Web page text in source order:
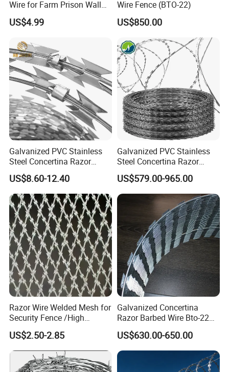
Wire for Farm Prison Wall
Protection
US$4.99
Wire Fence (BTO-22)
US$850.00
Galvanized PVC Stainless
Steel Concertina Razor
Blade Barbed Wire Bto-22
Bto-60 Cbt-65 Fencing Wire
Price
US$8.60-12.40
Galvanized PVC Stainless
Steel Concertina Razor
Barbed Wire Bto-16 18 22
60 Cbt-65 Fencing Wire
Price
US$579.00-965.00
Razor Wire Welded Mesh for
Security Fence /High
Security Welded Razor Wire
Mesh Fence Galvanized
Cross Razor Mesh
US$2.50-2.85
Galvanized Concertina
Razor Barbed Wire Bto-22
Cbt-60 Cbt-65 for Prison
Security Fence
US$630.00-650.00